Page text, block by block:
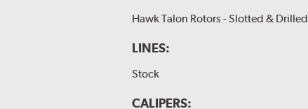
Hawk Talon Rotors - Slotted & Drilled
LINES:
Stock
CALIPERS: